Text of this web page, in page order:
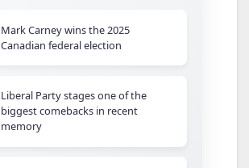
Mark Carney wins the 2025
Canadian federal election
Liberal Party stages one of the
biggest comebacks in recent
memory